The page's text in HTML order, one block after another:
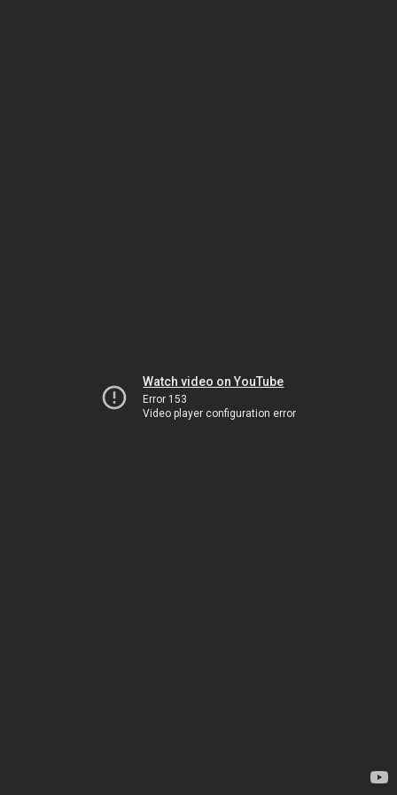
Watch video on YouTube
Error 153
Video player configuration error